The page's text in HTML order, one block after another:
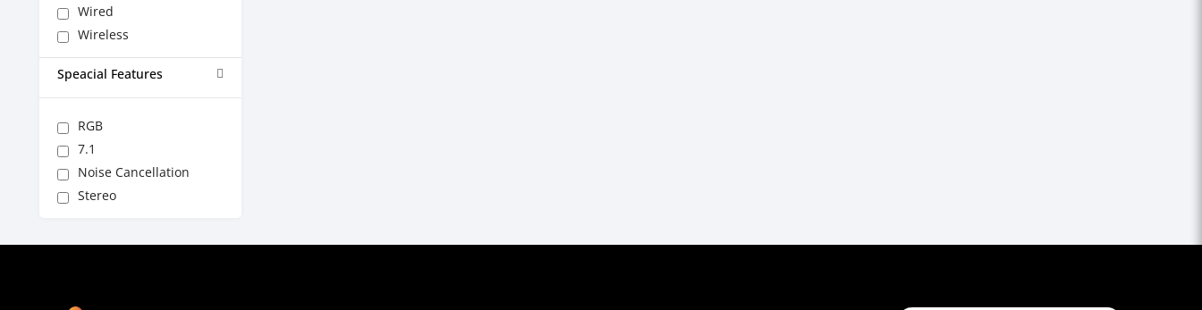
Wired
Wireless
Speacial Features
RGB
7.1
Noise Cancellation
Stereo